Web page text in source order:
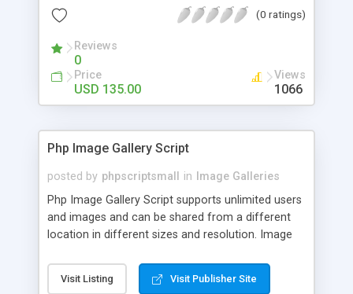
(0 ratings)
Reviews
0
Price
USD 135.00
Views
1066
Php Image Gallery Script
posted by phpscriptsmall in
Image Galleries
Php Image Gallery Script supports unlimited users
and images and can be shared from a different
location in different sizes and resolution. Image
pictures; it can also be used for several other
purposes like digital content, including music,
Visit Listing Visit Publisher Site